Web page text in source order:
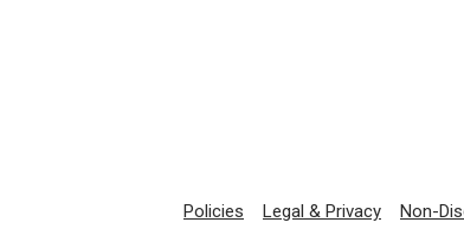
Policies Legal & Privacy Non-